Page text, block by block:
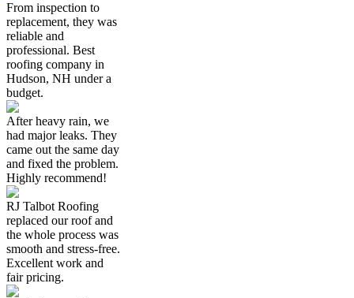
From inspection to
replacement, they was
reliable and
professional. Best
roofing company in
Hudson, NH under a
budget.
After heavy rain, we
had major leaks. They
came out the same day
and fixed the problem.
Highly recommend!
RJ Talbot Roofing
replaced our roof and
the whole process was
smooth and stress-free.
Excellent work and
fair pricing.